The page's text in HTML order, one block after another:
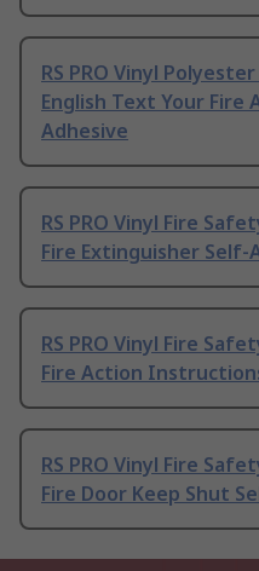
RS PRO Vinyl
English Text Your Fire
Adhesive
RS PRO Vinyl Fire
Fire Extinguisher Self-
RS PRO Vinyl Fire
Fire Action
RS PRO Vinyl Fire
Fire Door Keep Shut